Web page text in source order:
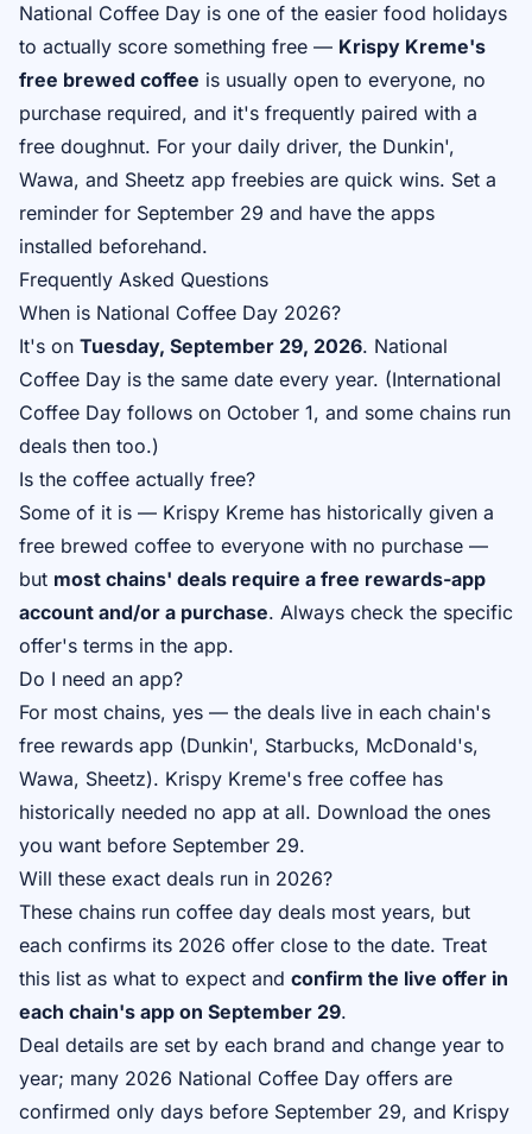
National Coffee Day is one of the easier food holidays
to actually score something free — Krispy Kreme's
free brewed coffee is usually open to everyone, no
purchase required, and it's frequently paired with a
free doughnut. For your daily driver, the Dunkin',
Wawa, and Sheetz app freebies are quick wins. Set a
reminder for September 29 and have the apps
installed beforehand.
Frequently Asked Questions
When is National Coffee Day 2026?
It's on Tuesday, September 29, 2026. National
Coffee Day is the same date every year. (International
Coffee Day follows on October 1, and some chains run
deals then too.)
Is the coffee actually free?
Some of it is — Krispy Kreme has historically given a
free brewed coffee to everyone with no purchase —
but most chains' deals require a free rewards-app
account and/or a purchase. Always check the specific
offer's terms in the app.
Do I need an app?
For most chains, yes — the deals live in each chain's
free rewards app (Dunkin', Starbucks, McDonald's,
Wawa, Sheetz). Krispy Kreme's free coffee has
historically needed no app at all. Download the ones
you want before September 29.
Will these exact deals run in 2026?
These chains run coffee day deals most years, but
each confirms its 2026 offer close to the date. Treat
this list as what to expect and confirm the live offer in
each chain's app on September 29.
Deal details are set by each brand and change year to
year; many 2026 National Coffee Day offers are
confirmed only days before September 29, and Krispy